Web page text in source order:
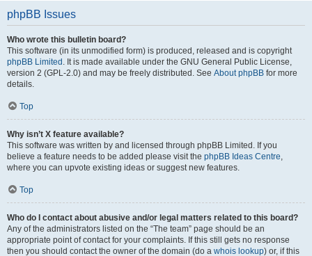
phpBB Issues
Who wrote this bulletin board?
This software (in its unmodified form) is produced, released and is copyright
phpBB Limited . It is made available under the GNU General Public License,
version 2 (GPL-2.0) and may be freely distributed. See About phpBB for more
details.
Top
Why isn’t X feature available?
This software was written by and licensed through phpBB Limited. If you
believe a feature needs to be added please visit the phpBB Ideas Centre,
where you can upvote existing ideas or suggest new features.
Top
Who do I contact about abusive and/or legal matters related to this board?
Any of the administrators listed on the “The team” page should be an
appropriate point of contact for your complaints. If this still gets no response
then you should contact the owner of the domain (do a whois lookup) or, if this